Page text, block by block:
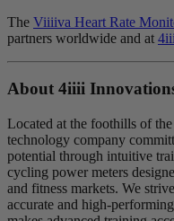
The Viiiiva Heart Rate
partners worldwide and at
About 4iiii
Located at the foothills of
technology company
potential through intuitive
cycling power meters
and fitness markets. We
accurate and high-